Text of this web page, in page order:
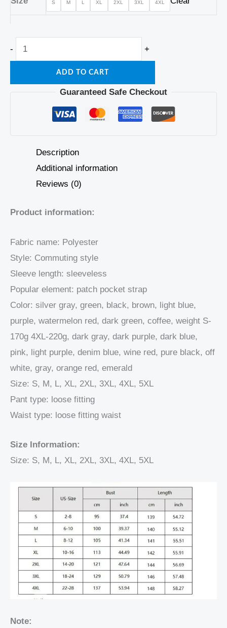
S M L XL 2XL 3XL 4XL
- +
ADD TO CART
Guaranteed Safe Checkout
Description
Additional information
Reviews (0)
Product information:
Fabric name: Polyester
Style: Commuting style
Sleeve length: sleeveless
Popular element: patch pocket strap
Color: silver gray, green, black, brown, light blue,
purple, watermelon red, dark green, coffee, weight S-
170g 4XL-220g, dark gray, dark purple, dark blue,
pink, light purple, denim blue, wine red, pure black, off
white, gray, orange red, emerald
Size: S, M, L, XL, 2XL, 3XL, 4XL, 5XL
Pant type: loose fitting
Waist type: loose fitting waist
Size Information:
Size: S, M, L, XL, 2XL, 3XL, 4XL, 5XL
Note: